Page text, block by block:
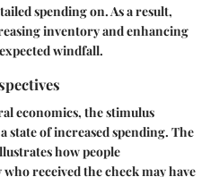
spending on. As a result,
inventory and enhancing
windfall.
economics, the stimulus
state of increased spending. The
how people
received the check may have